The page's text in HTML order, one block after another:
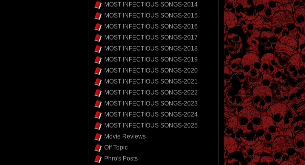
MOST INFECTIOUS SONGS-2014
MOST INFECTIOUS SONGS-2015
MOST INFECTIOUS SONGS-2016
MOST INFECTIOUS SONGS-2017
MOST INFECTIOUS SONGS-2018
MOST INFECTIOUS SONGS-2019
MOST INFECTIOUS SONGS-2020
MOST INFECTIOUS SONGS-2021
MOST INFECTIOUS SONGS-2022
MOST INFECTIOUS SONGS-2023
MOST INFECTIOUS SONGS-2024
MOST INFECTIOUS SONGS-2025
Movie Reviews
Off Topic
Phro's Posts